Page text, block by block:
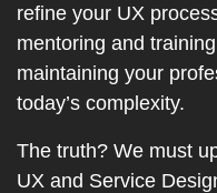
refine your UX
mentoring and
maintaining your
today’s complexity.
The truth? We must
UX and Service